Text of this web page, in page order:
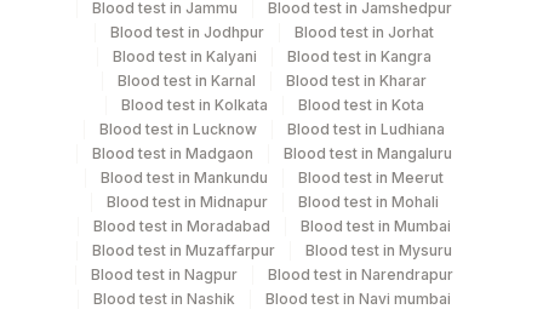
Plain Sterile
Vaccutainer
4 NOS
Sputum
Vaccutainer
12 ML
Synovial Fluid
Plain Sterile
Vaccutainer
2 ML
Blood test in Jammu
Blood test in Jamshedpur
Blood test in Jodhpur
Blood test in Jorhat
Blood test in Kalyani
Blood test in Kangra
Blood test in Karnal
Blood test in Kharar
Blood test in Kolkata
Blood test in Kota
Blood test in Lucknow
Blood test in Ludhiana
Blood test in Madgaon
Blood test in Mangaluru
Blood test in Mankundu
Blood test in Meerut
Blood test in Midnapur
Blood test in Mohali
Blood test in Moradabad
Blood test in Mumbai
Blood test in Muzaffarpur
Blood test in Mysuru
Blood test in Nagpur
Blood test in Narendrapur
Blood test in Nashik
Blood test in Navi mumbai